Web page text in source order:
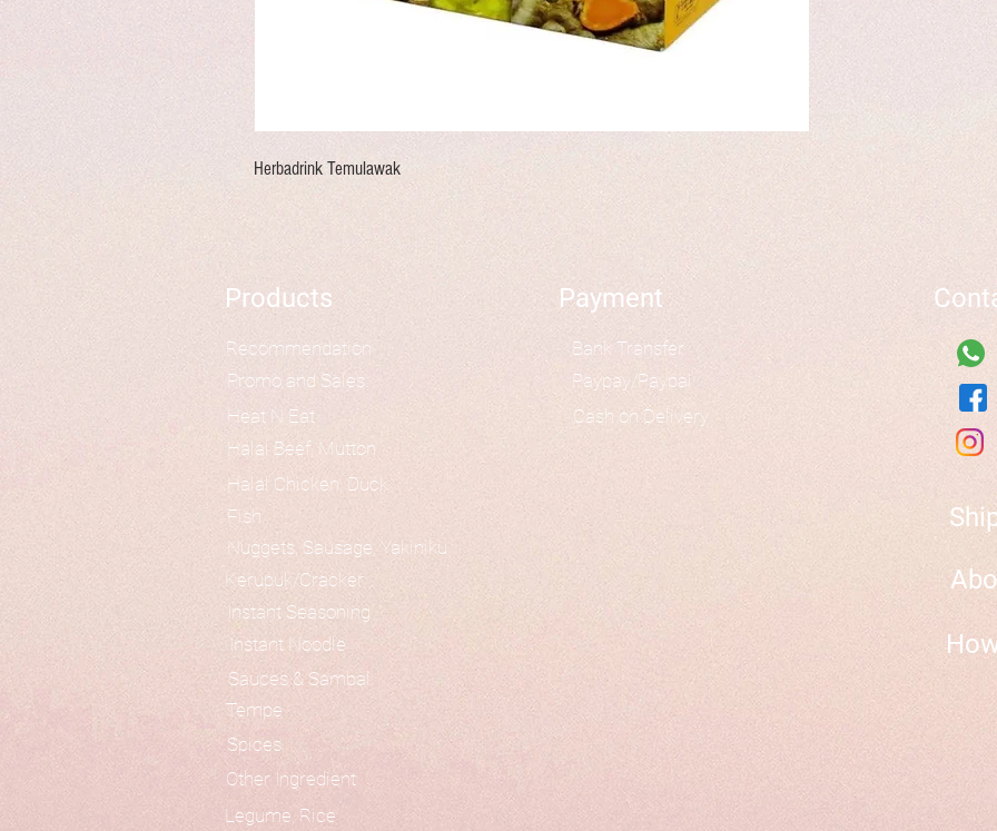
Herbadrink Temulawak
Products
Heat N Eat
Halal Beef, Mutton
Halal Chicken, Duck
Fish
Nuggets, Sausage, Yakiniku
Kerupuk/Cracker
Other Ingredient
Instant Seasoning
Instant Noodle
Sauces & Sambal
Tempe
Spices
Recommendation
Promo and Sales
Legume, Rice
Payment
Bank Transfer
Paypay/Paypal
Cash on Delivery